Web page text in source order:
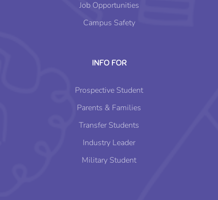
Job Opportunities
Campus Safety
INFO FOR
Prospective Student
Parents & Families
Transfer Students
Industry Leader
Military Student